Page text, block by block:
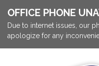
OFFICE PHONE
Due to internet issues, our
apologize for any